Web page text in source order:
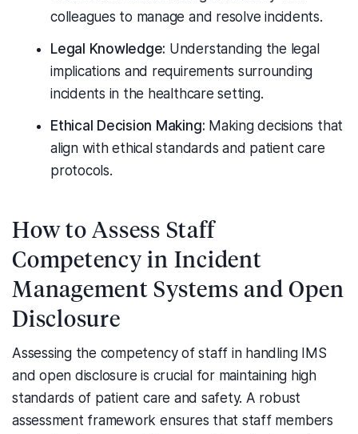
colleagues to manage and resolve incidents.
Legal Knowledge: Understanding the legal
implications and requirements surrounding
incidents in the healthcare setting.
Ethical Decision Making: Making decisions that
align with ethical standards and patient care
protocols.
How to Assess Staff
Competency in Incident
Management Systems and Open
Disclosure
Assessing the competency of staff in handling IMS
and open disclosure is crucial for maintaining high
standards of patient care and safety. A robust
assessment framework ensures that staff members